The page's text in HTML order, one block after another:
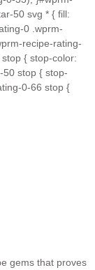
50 svg * { fill:
0 .wprm-
recipe-rating-
{ stop-color:
stop { stop-
0-66 stop {
gems that proves